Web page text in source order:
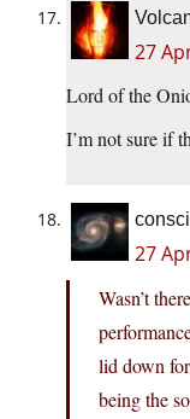
27
Lord of the
I’m not sure if
27
Wasn’t
lid down
being the